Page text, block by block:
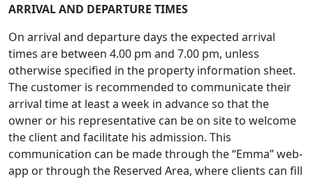
ARRIVAL AND DEPARTURE TIMES
On arrival and departure days the expected arrival
times are between 4.00 pm and 7.00 pm, unless
otherwise specified in the property information sheet.
The customer is recommended to communicate their
arrival time at least a week in advance so that the
owner or his representative can be on site to welcome
the client and facilitate his admission. This
communication can be made through the “Emma” web-
app or through the Reserved Area, where clients can fill